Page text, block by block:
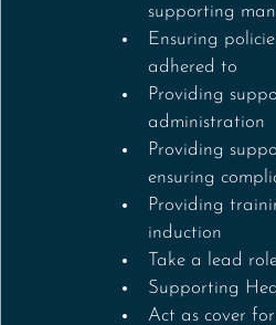
supporting
Ensuring
adhered to
Providing
administration
Providing
ensuring
Providing
induction
Take a lead
Supporting
Act as cover